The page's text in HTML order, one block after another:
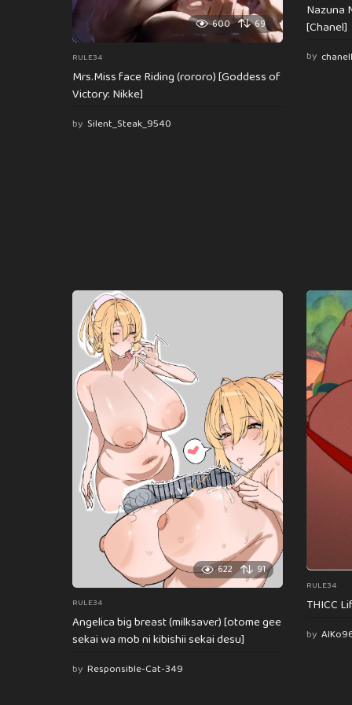
600 69
RULE34
Mrs.Miss face Riding (rororo) [Goddess of
Victory: Nikke]
by Silent_Steak_9540
Nazuna
[Chanel]
by
622 91
RULE34
Angelica big breast (milksaver) [otome gee
sekai wa mob ni kibishii sekai desu]
by Responsible-Cat-349
RULE34
THICC
by